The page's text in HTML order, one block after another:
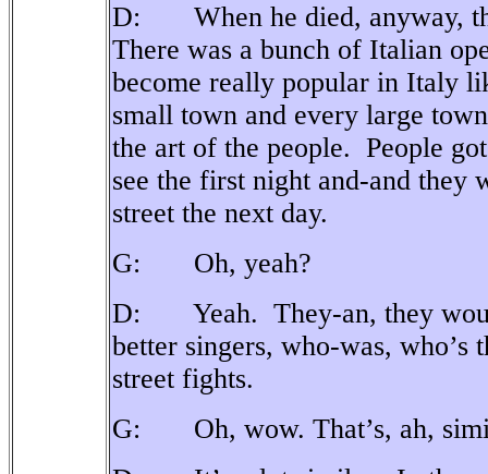
D: When he died, anyway,
There was a bunch of Italian
become really popular in Italy
small town and every large
the art of the people. People
see the first night and-and they
street the next day.
G: Oh, yeah?
D: Yeah. They-an, they
better singers, who-was, who’s
street fights.
G: Oh, wow. That’s, ah,